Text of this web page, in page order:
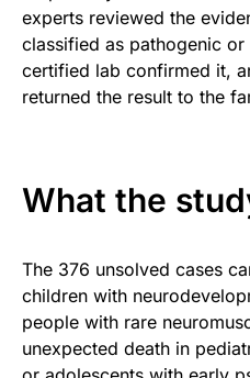
experts reviewed the
classified as pathogenic
certified lab confirmed it,
returned the result to the
What the
The 376 unsolved cases
children with
people with rare
unexpected death in